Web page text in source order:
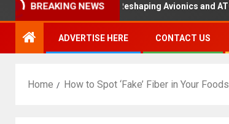
BREAKING NEWS
Hearing Is Reshaping Avionics and ATC Rules
ADVERTISE HERE CONTACT US
Home How to Spot ‘Fake’ Fiber in Your Foods